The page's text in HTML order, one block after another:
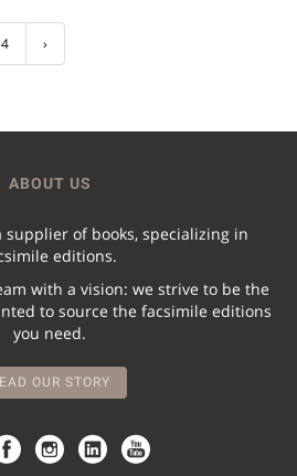
4 ›
ABOUT US
supplier of books, specializing in
editions.
with a vision: we strive to be the
to source the facsimile editions
you need.
OUR STORY